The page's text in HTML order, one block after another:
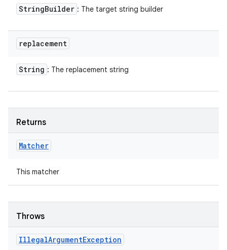
StringBuilder : The target string builder
replacement
String : The replacement string
Returns
Matcher
This matcher
Throws
IllegalArgumentException